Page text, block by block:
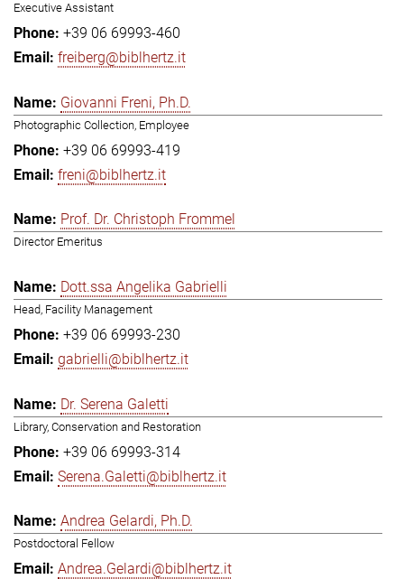
Executive Assistant
+39 06 69993-460
freiberg@biblhertz.it
Giovanni Freni, Ph.D.
Photographic Collection, Employee
+39 06 69993-419
freni@biblhertz.it
Prof. Dr. Christoph Frommel
Director Emeritus
Dott.ssa Angelika Gabrielli
Head, Facility Management
+39 06 69993-230
gabrielli@biblhertz.it
Dr. Serena Galetti
Library, Conservation and Restoration
+39 06 69993-314
Serena.Galetti@biblhertz.it
Andrea Gelardi, Ph.D.
Postdoctoral Fellow
Andrea.Gelardi@biblhertz.it